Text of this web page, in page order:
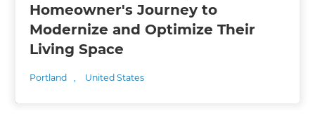
Homeowner's Journey to
Modernize and Optimize Their
Living Space
Portland , United States